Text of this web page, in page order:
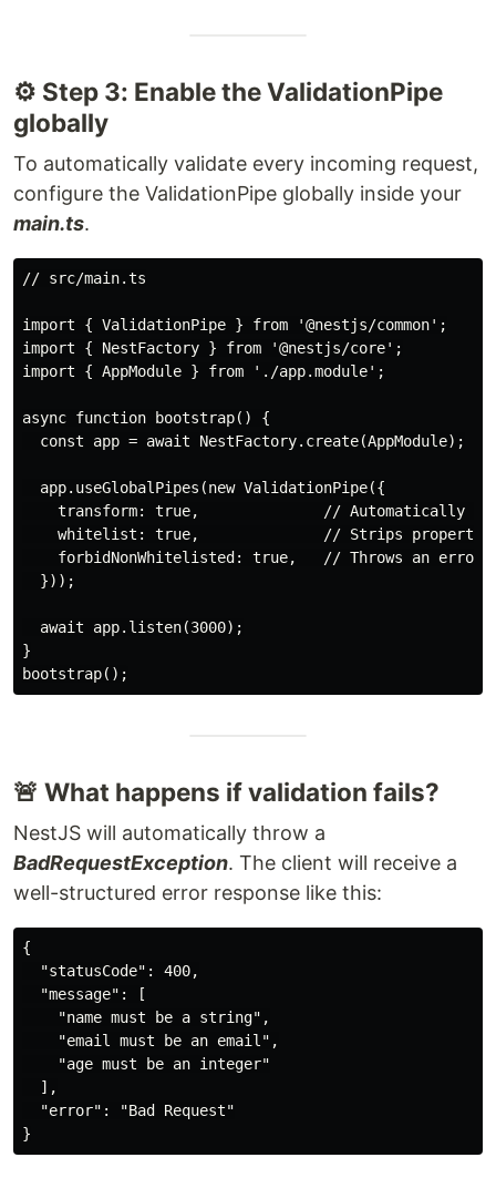
⚙️ Step 3: Enable the ValidationPipe
globally
To automatically validate every incoming request,
configure the ValidationPipe globally inside your
main.ts.
// src/main.ts
import { ValidationPipe } from '@nestjs/common';
import { NestFactory } from '@nestjs/core';
import { AppModule } from './app.module';
async function bootstrap() {
  const app = await NestFactory.create(AppModule);
  app.useGlobalPipes(new ValidationPipe({
transform: true,              // Automatically
whitelist: true,              // Strips
forbidNonWhitelisted: true,   // Throws an error
  }));
  await app.listen(3000);
}
🚨 What happens if validation fails?
NestJS will automatically throw a
BadRequestException. The client will receive a
well-structured error response like this:
{
  "statusCode": 400,
  "message": [
    "name must be a string",
    "email must be an email",
    "age must be an integer"
  ],
  "error": "Bad Request"